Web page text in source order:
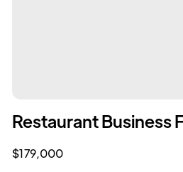
Restaurant Business
$179,000